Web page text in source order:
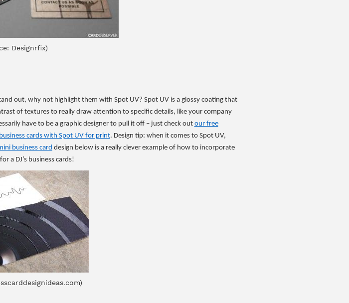
Designrfix)
out, why not highlight them with Spot UV? Spot UV is a glossy coating that
of textures to really draw attention to specific details, like your company
have to be a graphic designer to pull it off – just check outour free
cards with Spot UV for print. Design tip: when it comes to Spot UV,
business card design below is a really clever example of how to incorporate
a DJ’s business cards!